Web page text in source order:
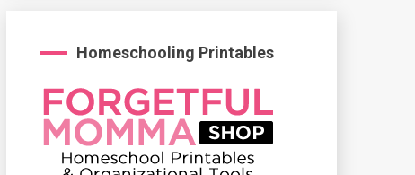
Homeschooling Printables